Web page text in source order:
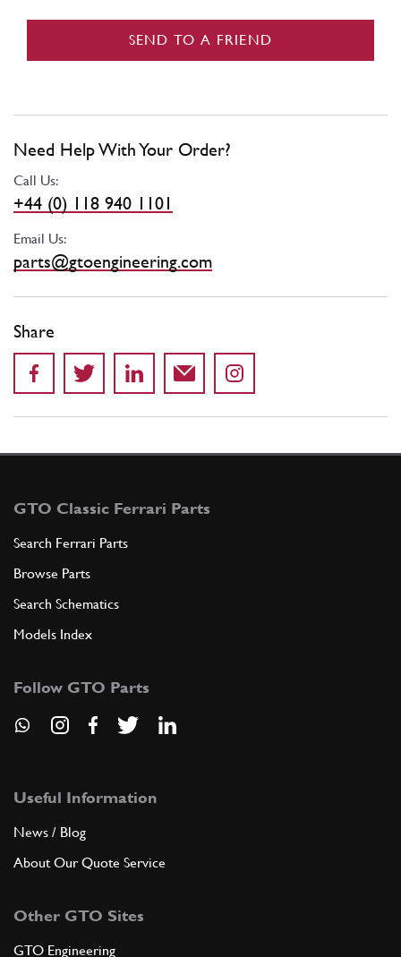
SEND TO A FRIEND
Need Help With Your Order?
Call Us:
+44 (0) 118 940 1101
Email Us:
parts@gtoengineering.com
Share
GTO Classic Ferrari Parts
Search Ferrari Parts
Browse Parts
Search Schematics
Models Index
Follow GTO Parts
Useful Information
News / Blog
About Our Quote Service
Other GTO Sites
GTO Engineering